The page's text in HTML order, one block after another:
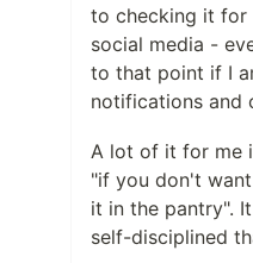
to checking it for
social media -
to that point if I
notifications and
A lot of it for me
"if you don't
it in the pantry".
self-disciplined